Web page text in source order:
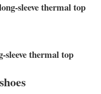
sleeve thermal top
sleeve thermal top